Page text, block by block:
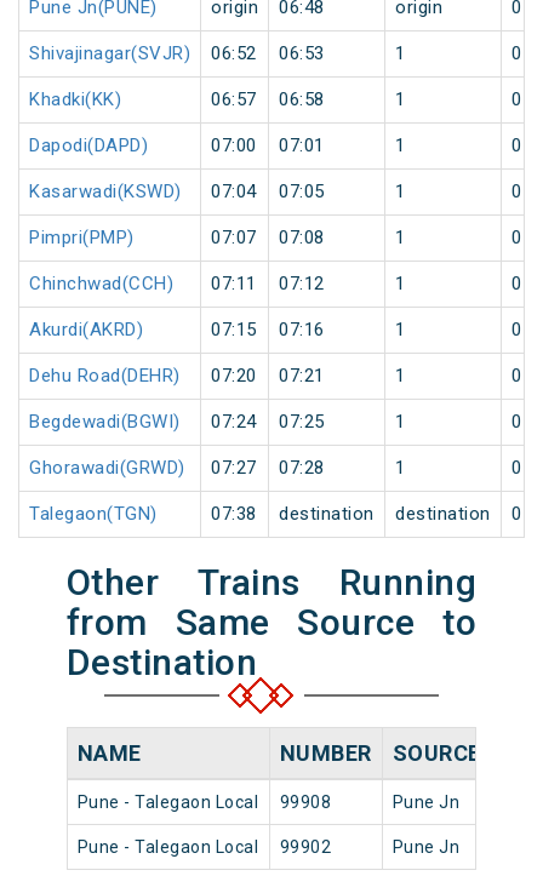
Pune Jn(PUNE) origin 06:48 origin 0
Shivajinagar(SVJR) 06:52 06:53 1 0
Khadki(KK) 06:57 06:58 1 0
Dapodi(DAPD) 07:00 07:01 1 0
Kasarwadi(KSWD) 07:04 07:05 1 0
Pimpri(PMP) 07:07 07:08 1 0
Chinchwad(CCH) 07:11 07:12 1 0
Akurdi(AKRD) 07:15 07:16 1 0
Dehu Road(DEHR) 07:20 07:21 1 0
Begdewadi(BGWI) 07:24 07:25 1 0
Ghorawadi(GRWD) 07:27 07:28 1 0
Talegaon(TGN) 07:38 destination destination 0
Other Trains Running
from Same Source to
Destination
NAME NUMBER SOURCE
Pune - Talegaon Local 99908 Pune Jn
Pune - Talegaon Local 99902 Pune Jn